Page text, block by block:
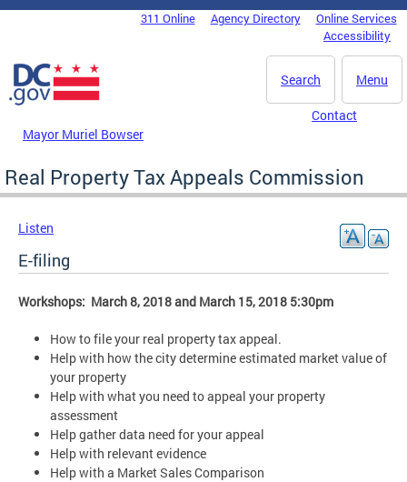
Skip to main content
DC Agency Top Menu311 Online Agency Directory
Online Services
Accessibility
Menu
Search
Mayor Muriel Bowser
Contact
Real Property Tax Appeals Commission
Listen
E-filing
Workshops: March 8, 2018 and March 15, 2018 5:30pm
How to file your real property tax appeal.
Help with how the city determine estimated market value of
your property
Help with what you need to appeal your property
assessment
Help gather data need for your appeal
Help with relevant evidence
Help with a Market Sales Comparison